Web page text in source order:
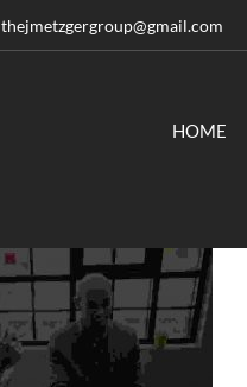
thejmetzgergroup@gmail.com
HOME